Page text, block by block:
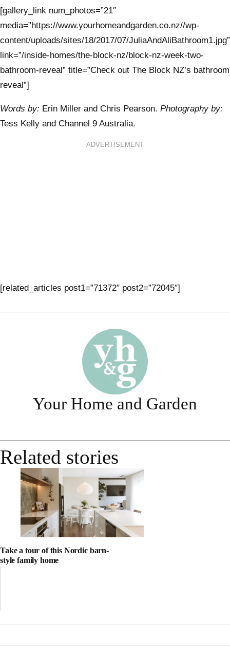
seconds
of
3
minutes,
1
[gallery_link num_photos=”21″
media=”https://www.yourhomeandgarden.co.nz//wp-
content/uploads/sites/18/2017/07/JuliaAndAliBathroom1.jpg”
link=”/inside-homes/the-block-nz/block-nz-week-two-
bathroom-reveal” title=”Check out The Block NZ’s bathroom
reveal”]
Words by: Erin Miller and Chris Pearson. Photography by:
Tess Kelly and Channel 9 Australia.
ADVERTISEMENT
[related_articles post1=”71372″ post2=”72045″]
Your Home and Garden
Related stories
Take a tour of this Nordic barn-
style family home